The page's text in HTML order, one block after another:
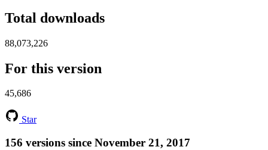
Total downloads
88,073,226
For this version
45,686
Star
156 versions since November 21, 2017